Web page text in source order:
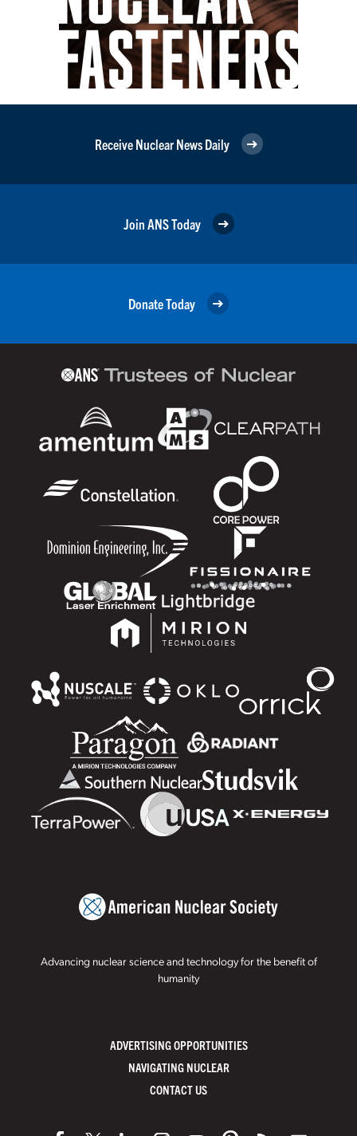
Receive Nuclear News Daily
Join ANS Today
Donate Today
Advancing nuclear science and technology for the benefit of
humanity
ADVERTISING OPPORTUNITIES
NAVIGATING NUCLEAR
CONTACT US